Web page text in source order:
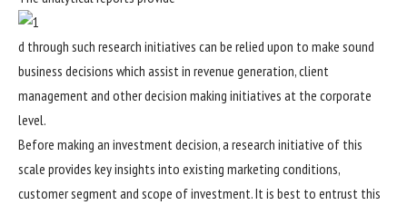
d through such research initiatives can be relied upon to make sound
business decisions which assist in revenue generation, client
management and other decision making initiatives at the corporate
level.
Before making an investment decision, a research initiative of this
scale provides key insights into existing marketing conditions,
customer segment and scope of investment. It is best to entrust this